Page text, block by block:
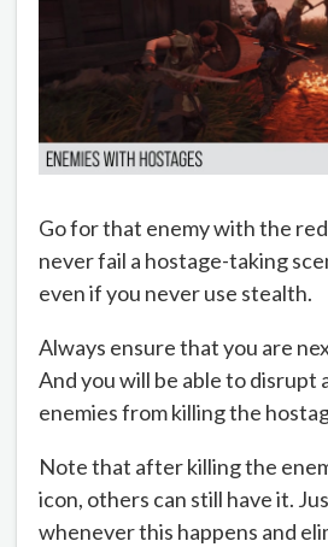
Go for that enemy with the
never fail a hostage-taking
even if you never use stealth.
Always ensure that you are
And you will be able to disrupt
enemies from killing the
Note that after killing the
icon, others can still have it.
whenever this happens and